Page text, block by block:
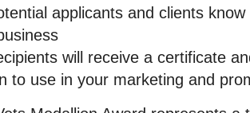
applicants and clients
will receive a certificate
to use in your marketing and